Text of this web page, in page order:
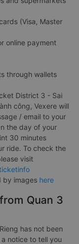
(Visa, Master
online payment
through wallets
District 3 - Sai
công, Vexere will
/ email to your
the day of your
30 minutes
ride. To check the
visit
by images here
Quan 3
has not been
notice to tell you